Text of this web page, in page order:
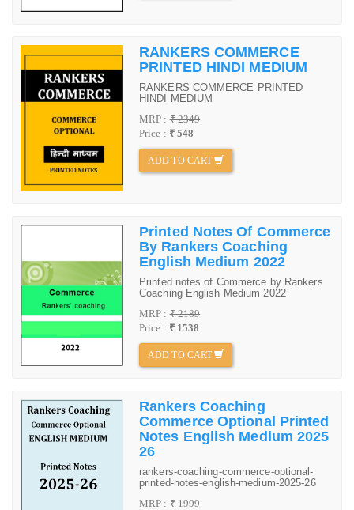
RANKERS COMMERCE
PRINTED HINDI MEDIUM
RANKERS COMMERCE PRINTED
HINDI MEDIUM
MRP :₹ 2349
Price : ₹ 548
ADD TO CART
Printed Notes Of Commerce
By Rankers Coaching
English Medium 2022
Printed notes of Commerce by Rankers
Coaching English Medium 2022
MRP :₹ 2189
Price : ₹ 1538
ADD TO CART
Rankers Coaching
Commerce Optional Printed
Notes English Medium 2025
26
rankers-coaching-commerce-optional-
printed-notes-english-medium-2025-26
MRP :₹ 1999